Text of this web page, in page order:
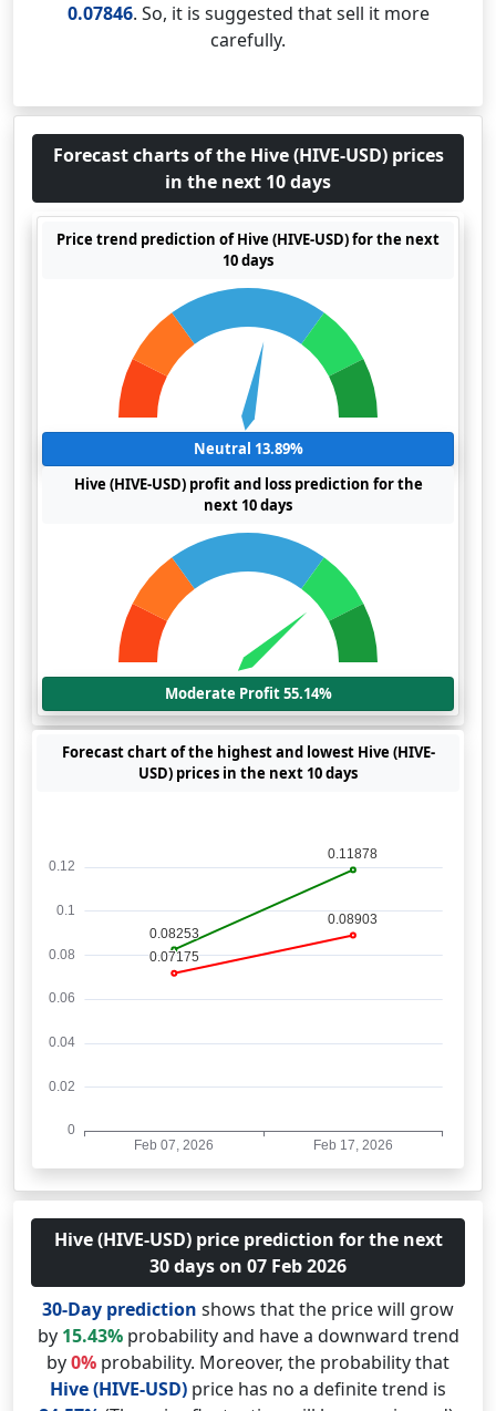
0.07846. So, it is suggested that sell it more
carefully.
Forecast charts of the Hive (HIVE-USD) prices
in the next 10 days
Price trend prediction of Hive (HIVE-USD) for the next
10 days
Neutral 13.89%
Hive (HIVE-USD) profit and loss prediction for the
next 10 days
Moderate Profit 55.14%
Forecast chart of the highest and lowest Hive (HIVE-
USD) prices in the next 10 days
Hive (HIVE-USD) price prediction for the next
30 days on 07 Feb 2026
30-Day prediction shows that the price will grow
by 15.43%probability and have a downward trend
by0% probability. Moreover, the probability that
Hive (HIVE-USD) price has no a definite trend is